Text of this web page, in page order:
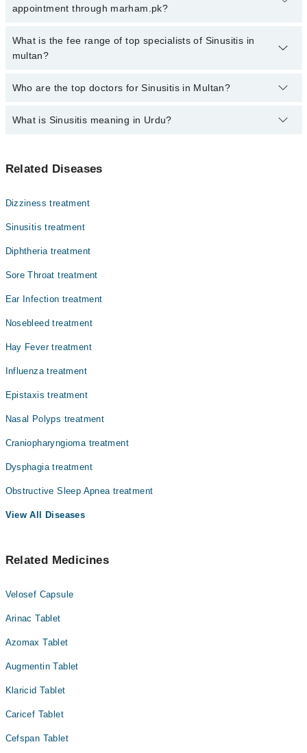
You can also book your appointment with a specialist of Sinusitis
appointment through marham.pk?
No, there are no extra charges to book an appointment through
marham.pk
What is the fee range of top specialists of Sinusitis in
multan?
The fee for specialists of Sinusitis in multan varies from PKR 500-
Who are the top doctors for Sinusitis in Multan?
Top 10 Sinusitis Doctors in Multan are:
Dr. Muhammad Asif Ashraf
Dr. Akram Chudairy
Dr. Muhammad Shakaib Faiz
Prof. Dr. Hassan Iqbal
What is Sinusitis meaning in Urdu?
حصے، جنہیں سائنَس کہتے ہیں، سوجن کا شکار ہو جاتے ہیں۔
اور سانس لینے میں دقت ہو سکتی ہے۔ سائنسائٹس اکثر نزلہ
تک رہ سکتا ہے۔
Related Diseases
Dizziness treatment
Sinusitis treatment
Diphtheria treatment
Sore Throat treatment
Ear Infection treatment
Nosebleed treatment
Hay Fever treatment
Influenza treatment
Epistaxis treatment
Nasal Polyps treatment
Craniopharyngioma treatment
Dysphagia treatment
Obstructive Sleep Apnea treatment
View All Diseases
Related Medicines
Velosef Capsule
Arinac Tablet
Azomax Tablet
Augmentin Tablet
Klaricid Tablet
Caricef Tablet
Cefspan Tablet